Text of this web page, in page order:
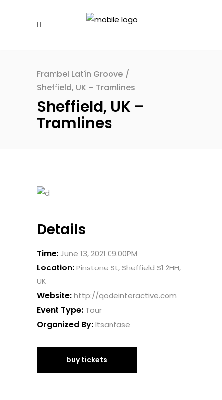
Frambel Latín Groove /
Sheffield, UK – Tramlines
Sheffield, UK –
Tramlines
Details
Time: June 13, 2021 09.00PM
Location:Pinstone St, Sheffield S1 2HH,
UK
Website:http://qodeinteractive.com
Event Type: Tour
Organized By:Itsanfase
buy tickets